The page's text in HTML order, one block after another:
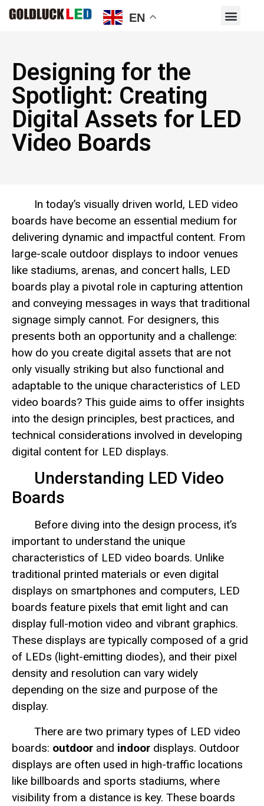
Designing for the
Spotlight: Creating
Digital Assets for LED
Video Boards
In today’s visually driven world, LED video
boards have become an essential medium for
delivering dynamic and impactful content. From
large-scale outdoor displays to indoor venues
like stadiums, arenas, and concert halls, LED
boards play a pivotal role in capturing attention
and conveying messages in ways that traditional
signage simply cannot. For designers, this
presents both an opportunity and a challenge:
how do you create digital assets that are not
only visually striking but also functional and
adaptable to the unique characteristics of LED
video boards? This guide aims to offer insights
into the design principles, best practices, and
technical considerations involved in developing
digital content for LED displays.
Understanding LED Video
Boards
Before diving into the design process, it’s
important to understand the unique
characteristics of LED video boards. Unlike
traditional printed materials or even digital
displays on smartphones and computers, LED
boards feature pixels that emit light and can
display full-motion video and vibrant graphics.
These displays are typically composed of a grid
of LEDs (light-emitting diodes), and their pixel
density and resolution can vary widely
depending on the size and purpose of the
display.
There are two primary types of LED video
boards: outdoor and indoor displays. Outdoor
displays are often used in high-traffic locations
like billboards and sports stadiums, where
visibility from a distance is key. These boards
EN